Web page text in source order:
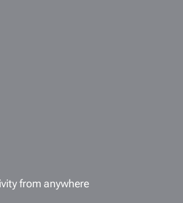
from anywhere